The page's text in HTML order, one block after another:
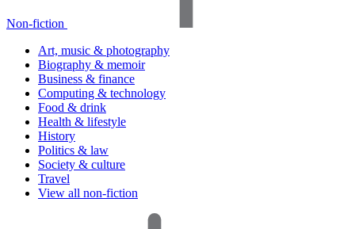
Non-fiction
Art, music & photography
Biography & memoir
Business & finance
Computing & technology
Food & drink
Health & lifestyle
History
Politics & law
Society & culture
Travel
View all non-fiction